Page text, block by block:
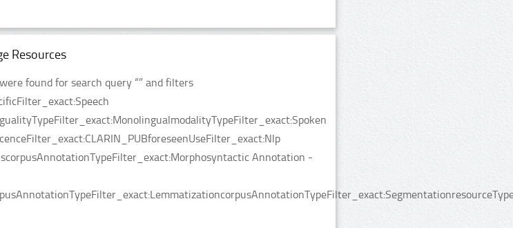
Resources
found for search query “” and filters
Annotation -